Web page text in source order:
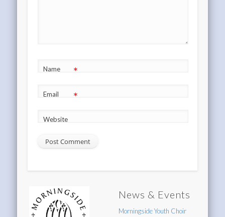
Name *
Email *
Website
News & Events
Morningside Youth Choir